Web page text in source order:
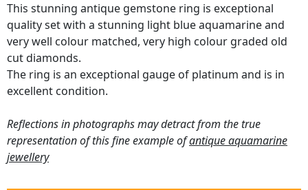
This stunning antique gemstone ring is exceptional
quality set with a stunning light blue aquamarine and
very well colour matched, very high colour graded old
cut diamonds.
The ring is an exceptional gauge of platinum and is in
excellent condition.
Reflections in photographs may detract from the true
representation of this fine example ofantique aquamarine
jewellery